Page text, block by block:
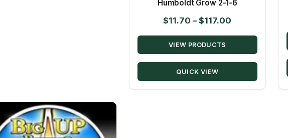
Humboldt Grow 2-1-6
$11.70 – $117.00
range:
through
VIEW PRODUCTS
QUICK VIEW